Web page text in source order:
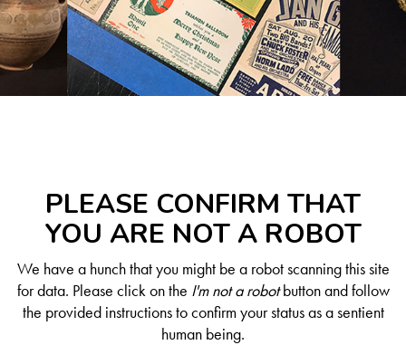
PLEASE CONFIRM THAT
YOU ARE NOT A ROBOT
We have a hunch that you might be a robot scanning this site
for data. Please click on the I'm not a robotbutton and follow
the provided instructions to confirm your status as a sentient
human being.